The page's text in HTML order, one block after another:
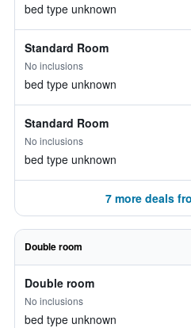
bed type unknown
Standard Room
No inclusions
bed type unknown
Standard Room
No inclusions
bed type unknown
7 more deals
Double room
Double room
No inclusions
bed type unknown